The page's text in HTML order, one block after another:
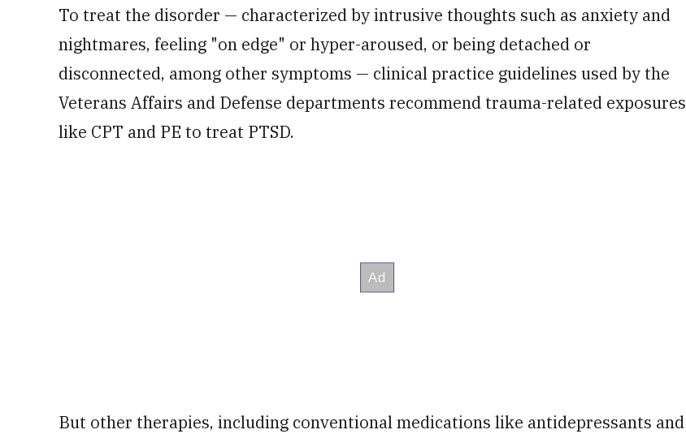
To treat the disorder — characterized by intrusive thoughts such as anxiety and
nightmares, feeling "on edge" or hyper-aroused, or being detached or
disconnected, among other symptoms — clinical practice guidelines used by the
Veterans Affairs and Defense departments recommend trauma-related exposures
like CPT and PE to treat PTSD.
But other therapies, including conventional medications like antidepressants and